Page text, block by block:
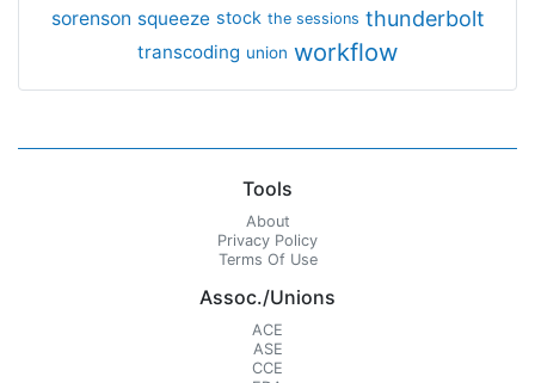
sorenson squeeze stock the sessions thunderbolt
transcoding union workflow
Tools
About
Privacy Policy
Terms Of Use
Assoc./Unions
ACE
ASE
CCE